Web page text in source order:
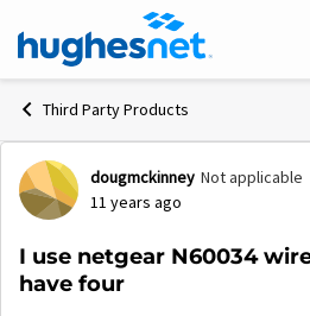
Skip to content
Third Party Products
Forum Discussion
dougmckinney Not applicable
11 years ago
I use netgear N60034
have four